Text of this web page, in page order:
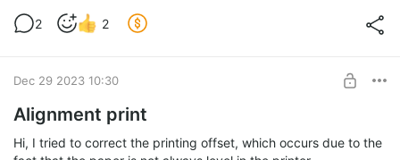
2 2
Dec 29 2023 10:30
Alignment print
Hi, I tried to correct the printing offset, which occurs due to the